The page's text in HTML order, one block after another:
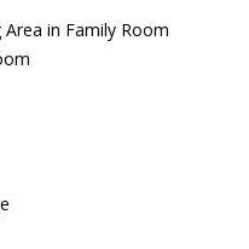
in Family Room